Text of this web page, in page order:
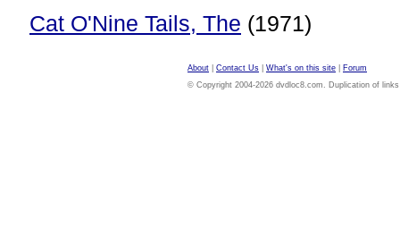
Cat O'Nine Tails, The (1971)
About Contact Us What's on this site
Forum
© Copyright 2004-2026 dvdloc8.com. Duplication of